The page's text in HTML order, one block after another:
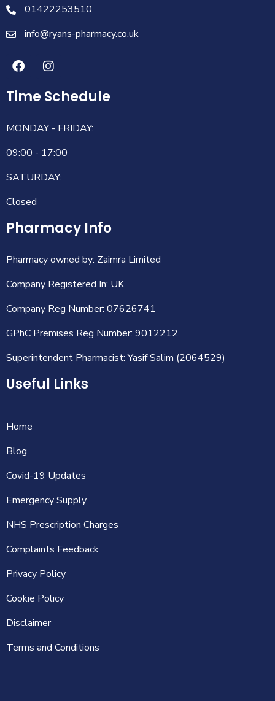
Useful Links
Home
Blog
Covid-19 Updates
Emergency Supply
NHS Prescription Charges
Complaints Feedback
Privacy Policy
Cookie Policy
Disclaimer
Terms and Conditions
Pharmacy Info
Pharmacy owned by: Zaimra Limited
Company Registered In: UK
Company Reg Number: 07626741
GPhC Premises Reg Number: 9012212
Superintendent Pharmacist: Yasif Salim (2064529)
Time Schedule
MONDAY - FRIDAY:
09:00 - 17:00
SATURDAY:
Closed
01422253510
info@ryans-pharmacy.co.uk